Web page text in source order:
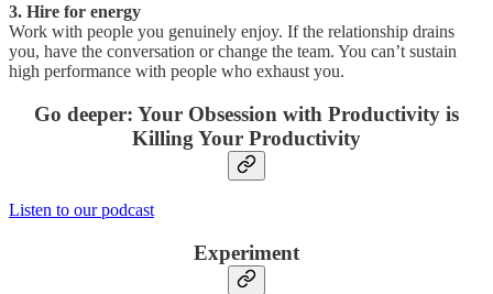
3. Hire for energy
Work with people you genuinely enjoy. If the relationship drains
you, have the conversation or change the team. You can’t sustain
high performance with people who exhaust you.
Go deeper: Your Obsession with Productivity is
Killing Your Productivity
Listen to our podcast
Experiment